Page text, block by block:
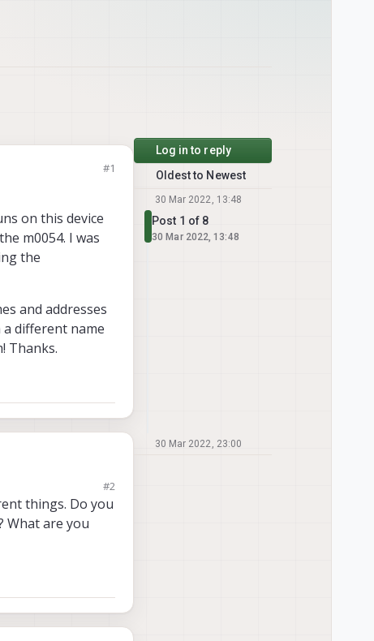
#1
on this device
m0054. I was
the
and addresses
different name
Thanks.
by default, but
what file needs to
there is no such
by the
to use the usbC
#2
things. Do you
What are you
Log in to reply
Oldest to Newest
30 Mar 2022, 13:48
Post 1 of 8
30 Mar 2022, 13:48
30 Mar 2022, 23:00